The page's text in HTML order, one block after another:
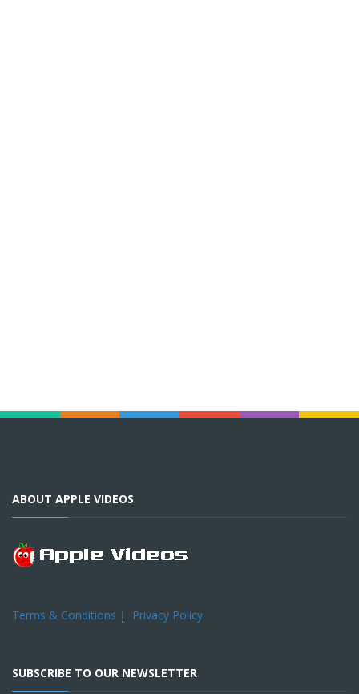
ABOUT APPLE VIDEOS
Terms & Conditions | Privacy Policy
SUBSCRIBE TO OUR NEWSLETTER